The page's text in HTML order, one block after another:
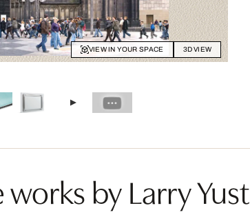
VIEW IN YOUR SPACE 3D VIEW
works by Larry Yust